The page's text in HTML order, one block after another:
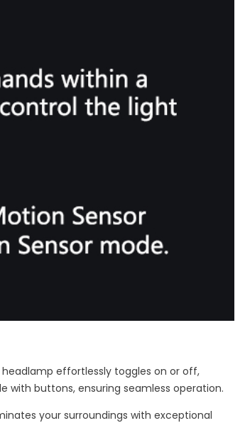
effortlessly toggles on or off,
with buttons, ensuring seamless operation.
your surroundings with exceptional